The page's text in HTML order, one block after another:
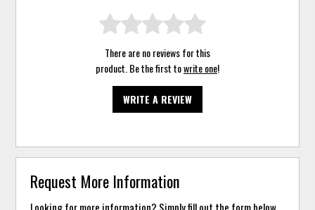
There are no reviews for this
product. Be the first towrite one!
WRITE A REVIEW
Request More Information
Looking for more information? Simply fill out the form below